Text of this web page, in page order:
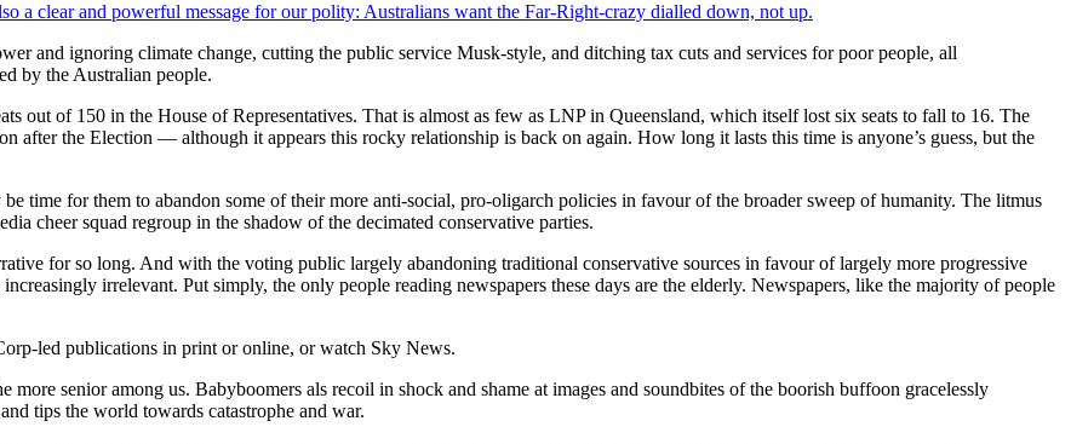
a clear and powerful message for our polity: Australians want the Far-Right-crazy dialled down, not up.
and ignoring climate change, cutting the public service Musk-style, and ditching tax cuts and services for poor people, all
by the Australian people.
out of 150 in the House of Representatives. That is almost as few as LNP in Queensland, which itself lost six seats to fall to 16. The
after the Election — although it appears this rocky relationship is back on again. How long it lasts this time is anyone’s guess, but the
time for them to abandon some of their more anti-social, pro-oligarch policies in favour of the broader sweep of humanity. The litmus
cheer squad regroup in the shadow of the decimated conservative parties.
for so long. And with the voting public largely abandoning traditional conservative sources in favour of largely more progressive
irrelevant. Put simply, the only people reading newspapers these days are the elderly. Newspapers, like the majority of people
led publications in print or online, or watch Sky News.
senior among us. Babyboomers als recoil in shock and shame at images and soundbites of the boorish buffoon gracelessly
tips the world towards catastrophe and war.